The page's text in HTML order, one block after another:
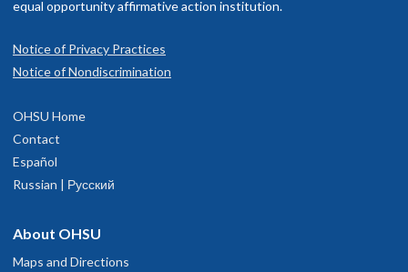
equal opportunity affirmative action institution.
Notice of Privacy Practices
Notice of Nondiscrimination
OHSU Home
Contact
Español
Russian | Русский
About OHSU
Maps and Directions